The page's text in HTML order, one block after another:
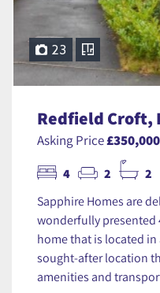
23
Redfield Croft,
Asking Price£350,000
4 2 2
Sapphire Homes are
wonderfully presented
home that is located in
sought-after location
amenities and